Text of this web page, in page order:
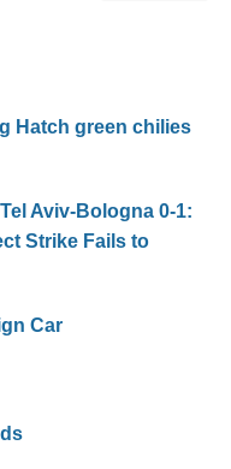
Hatch green chilies
Aviv-Bologna 0-1:
Strike Fails to
Car